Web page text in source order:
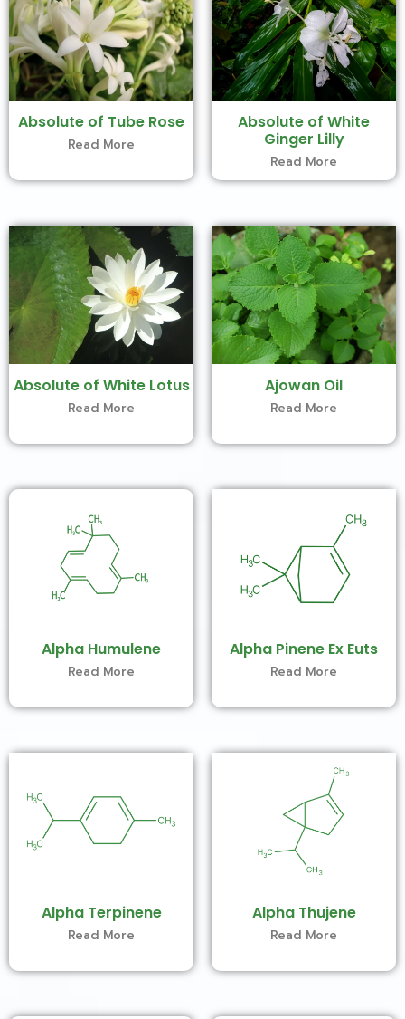
Absolute of Tube Rose
Read More
Absolute of White
Ginger Lilly
Read More
Absolute of White Lotus
Read More
Ajowan Oil
Read More
Alpha Humulene
Read More
Alpha Pinene Ex Euts
Read More
Alpha Terpinene
Read More
Alpha Thujene
Read More